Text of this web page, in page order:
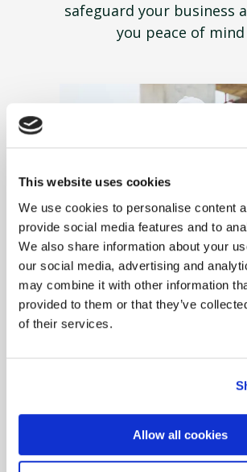
This website uses cookies
We use cookies to personalise content
provide social media features and to
We also share information about your
our social media, advertising and
may combine it with other information
provided to them or that they’ve
of their services.
Allow all cookies
safeguard your business
you peace of mind